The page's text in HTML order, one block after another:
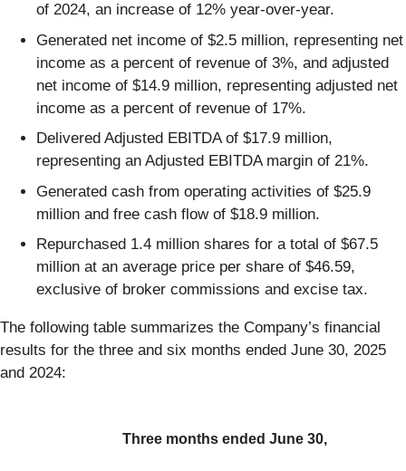
of 2024, an increase of 12% year-over-year.
Generated net income of $2.5 million, representing net
income as a percent of revenue of 3%, and adjusted
net income of $14.9 million, representing adjusted net
income as a percent of revenue of 17%.
Delivered Adjusted EBITDA of $17.9 million,
representing an Adjusted EBITDA margin of 21%.
Generated cash from operating activities of $25.9
million and free cash flow of $18.9 million.
Repurchased 1.4 million shares for a total of $67.5
million at an average price per share of $46.59,
exclusive of broker commissions and excise tax.
The following table summarizes the Company’s financial
results for the three and six months ended June 30, 2025
and 2024:
Three months ended June 30,